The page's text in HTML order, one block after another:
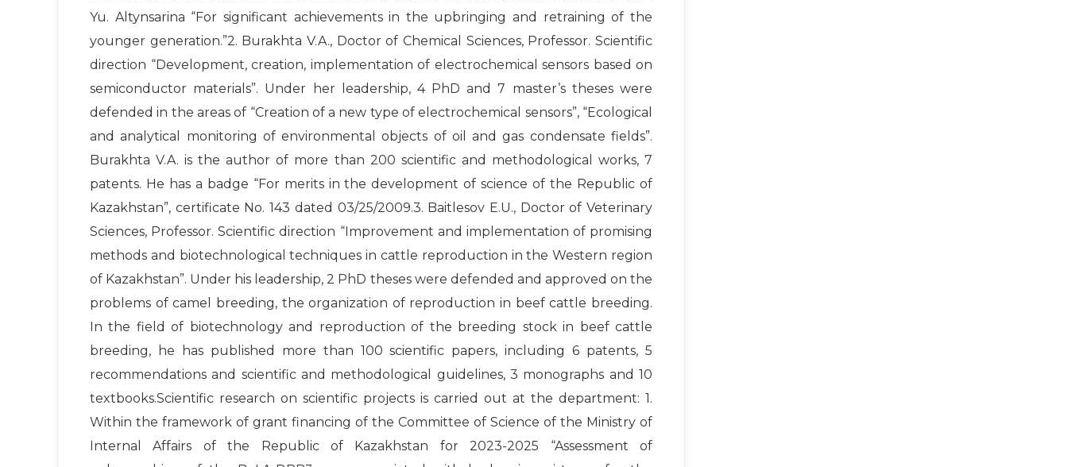
Yu. Altynsarina “For significant achievements in the upbringing and retraining of the
younger generation.”2. Burakhta V.A., Doctor of Chemical Sciences, Professor. Scientific
direction “Development, creation, implementation of electrochemical sensors based on
semiconductor materials”. Under her leadership, 4 PhD and 7 master’s theses were
defended in the areas of “Creation of a new type of electrochemical sensors”, “Ecological
and analytical monitoring of environmental objects of oil and gas condensate fields”.
Burakhta V.A. is the author of more than 200 scientific and methodological works, 7
patents. He has a badge “For merits in the development of science of the Republic of
Kazakhstan”, certificate No. 143 dated 03/25/2009.3. Baitlesov E.U., Doctor of Veterinary
Sciences, Professor. Scientific direction “Improvement and implementation of promising
methods and biotechnological techniques in cattle reproduction in the Western region
of Kazakhstan”. Under his leadership, 2 PhD theses were defended and approved on the
problems of camel breeding, the organization of reproduction in beef cattle breeding.
In the field of biotechnology and reproduction of the breeding stock in beef cattle
breeding, he has published more than 100 scientific papers, including 6 patents, 5
recommendations and scientific and methodological guidelines, 3 monographs and 10
textbooks.Scientific research on scientific projects is carried out at the department: 1.
Within the framework of grant financing of the Committee of Science of the Ministry of
Internal Affairs of the Republic of Kazakhstan for 2023-2025 “Assessment of